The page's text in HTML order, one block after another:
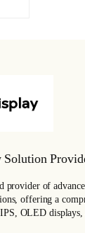
Solution
provider of
offering a
OLED displays,